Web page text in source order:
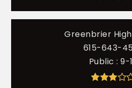
Greenbrier
615-643-
Public 9-